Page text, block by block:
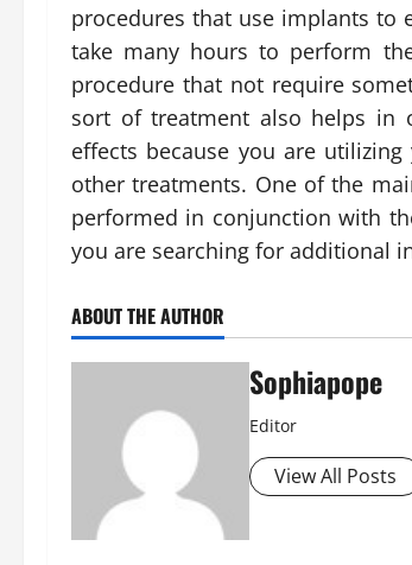
procedures that use implants to
take many hours to perform
procedure that not require
sort of treatment also helps in
effects because you are
other treatments. One of the
performed in conjunction with
you are searching for additional
ABOUT THE AUTHOR
Sophiapope
Editor
View All Posts